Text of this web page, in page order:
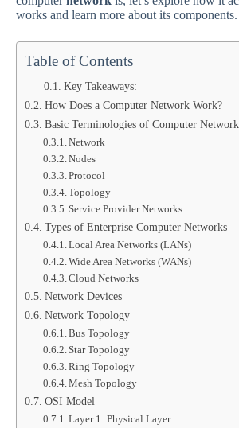
works and learn more about its components.
Table of Contents
Key Takeaways:
How Does a Computer Network Work?
Basic Terminologies of Computer
Network
Nodes
Protocol
Topology
Service Provider Networks
Types of Enterprise Computer Networks
Local Area Networks (LANs)
Wide Area Networks (WANs)
Cloud Networks
Network Devices
Network Topology
Bus Topology
Star Topology
Ring Topology
Mesh Topology
OSI Model
Layer 1: Physical Layer